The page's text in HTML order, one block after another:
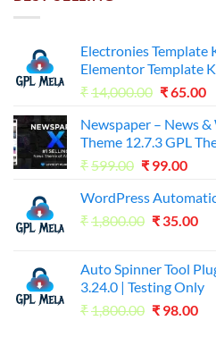
Electronies Template
Elementor Template
₹14,000.00 Original
was:
₹65.00
Newspaper – News
Theme 12.7.3 GPL
₹599.00 Original
was:
₹599.00.
₹ 99.00
is:
WordPress
₹1,800.00 Original
₹1,800.00.
₹ 35.00
Auto Spinner Tool
3.24.0 | Testing Only
₹1,800.00 Original
₹ 98.00